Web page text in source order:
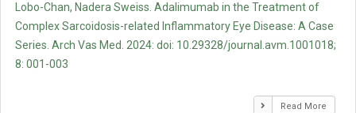
Lobo-Chan, Nadera Sweiss. Adalimumab in the Treatment of
Complex Sarcoidosis-related Inflammatory Eye Disease: A Case
Series. Arch Vas Med. 2024: doi: 10.29328/journal.avm.1001018;
8: 001-003
Read More